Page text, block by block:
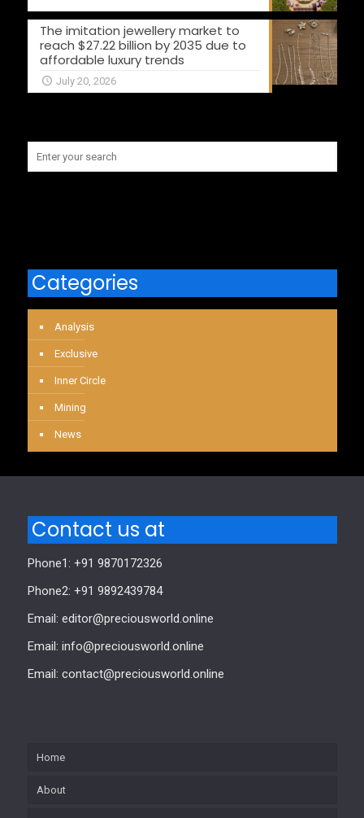
The imitation jewellery market to
reach $27.22 billion by 2035 due to
affordable luxury trends
July 20, 2026
Categories
Analysis
Exclusive
Inner Circle
Mining
News
Contact us at
Phone1: +91 9870172326
Phone2: +91 9892439784
Email: editor@preciousworld.online
Email: info@preciousworld.online
Email: contact@preciousworld.online
Home
About